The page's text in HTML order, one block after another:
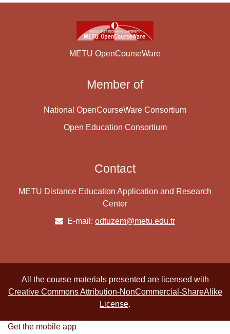
METU OpenCourseWare
Member of
National OpenCourseWare Consortium
Open Education Consortium
Contact
METU Distance Education Application and Research
Center
E-mail: odtuzem@metu.edu.tr
All the course materials presented are licensed with
Creative Commons Attribution-NonCommercial-ShareAlike
License.
Get the mobile app